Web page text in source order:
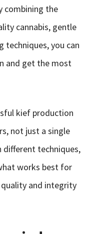
combining the
cannabis, gentle
techniques, you can
and get the most
kief production
not just a single
different techniques,
works best for
and integrity